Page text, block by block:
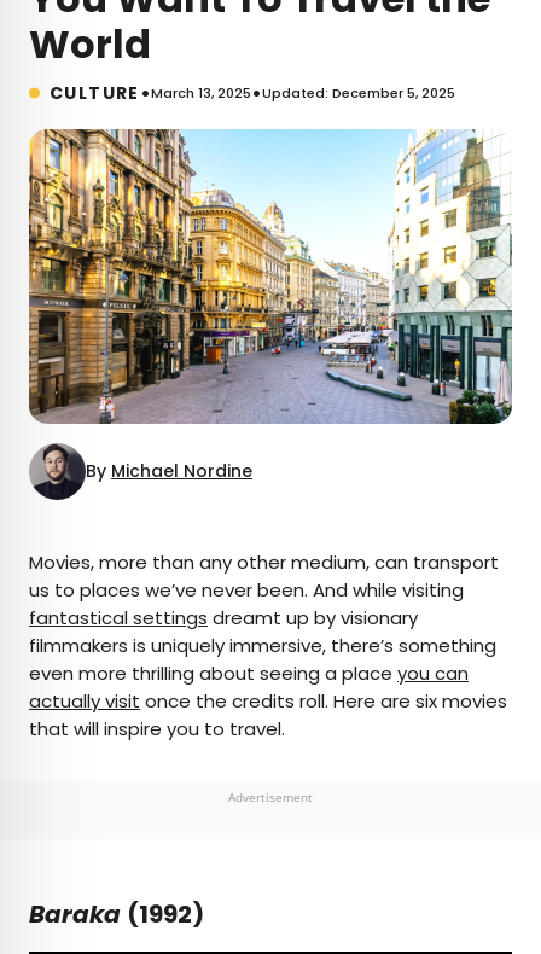
World
CULTURE •March 13, 2025•Updated: December 5, 2025
By Michael Nordine
AUTHOR
Michael Nordine
Michael is a staff writer for Daily Passport and film
Brief. His writing and criticism have also appeared
Norway and Japan.
Movies, more than any other medium, can transport
us to places we’ve never been. And while visiting
fantastical settings dreamt up by visionary
filmmakers is uniquely immersive, there’s something
even more thrilling about seeing a place you can
actually visit once the credits roll. Here are six movies
that will inspire you to travel.
Advertisement
Baraka (1992)